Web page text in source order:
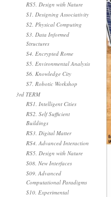
RS5. Design with Nature
S1. Designing Associativity
S2. Physical Computing
S3. Data Informed
Structures
S4. Encrypted Rome
S5. Environmental Analysis
S6. Knowledge City
S7. Robotic Workshop
3rd TERM
RS1. Intelligent Cities
RS2. Self Sufficient
Buildings
RS3. Digital Matter
RS4. Advanced Interaction
RS5. Design with Nature
S08. New Interfaces
S09. Advanced
Computational Paradigms
S10. Experimental